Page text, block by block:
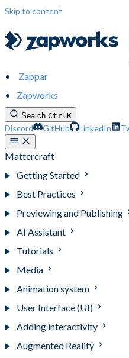
Skip to content
Zappar
Zapworks
Search CtrlK
Discord GitHub LinkedIn
Mattercraft
Getting Started
Best Practices
Previewing and Publishing
AI Assistant
Tutorials
Media
Animation system
User Interface (UI)
Adding interactivity
Augmented Reality